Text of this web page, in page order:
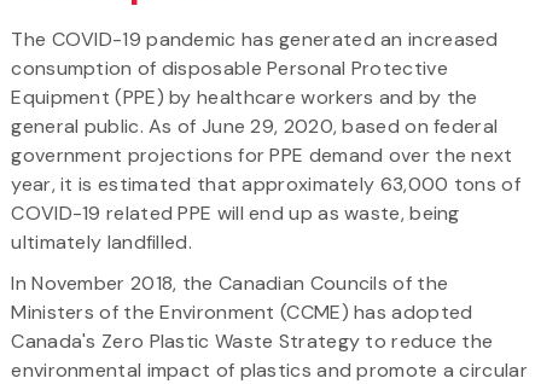
The COVID-19 pandemic has generated an increased
consumption of disposable Personal Protective
Equipment (PPE) by healthcare workers and by the
general public. As of June 29, 2020, based on federal
government projections for PPE demand over the next
year, it is estimated that approximately 63,000 tons of
COVID-19 related PPE will end up as waste, being
ultimately landfilled.
In November 2018, the Canadian Councils of the
Ministers of the Environment (CCME) has adopted
Canada's Zero Plastic Waste Strategy to reduce the
environmental impact of plastics and promote a circular